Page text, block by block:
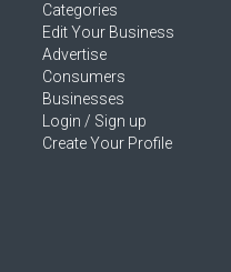
Categories
Edit Your Business
Advertise
Consumers
Businesses
Login / Sign up
Create Your Profile